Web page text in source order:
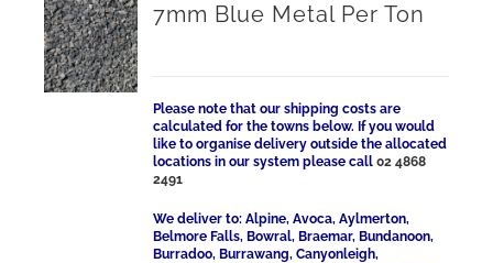
7mm Blue Metal Per Ton
Please note that our shipping costs are
calculated for the towns below. If you would
like to organise delivery outside the allocated
locations in our system please call02 4868
2491
We deliver to: Alpine, Avoca, Aylmerton,
Belmore Falls, Bowral, Braemar, Bundanoon,
Burradoo, Burrawang, Canyonleigh,